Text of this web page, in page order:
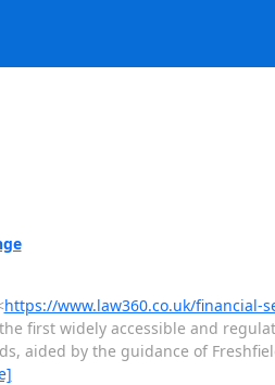
https://www.law360.co.uk/financial-
first widely accessible and
aided by the guidance of